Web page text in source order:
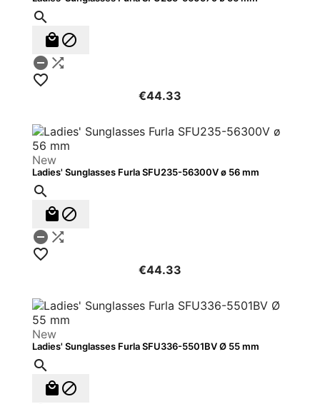

 
 

€44.33
New
Ladies' Sunglasses Furla SFU235-56300V ø 56 mm

 
 

€44.33
New
Ladies' Sunglasses Furla SFU336-5501BV Ø 55 mm

 